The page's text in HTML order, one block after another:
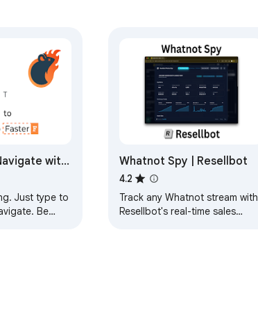
a coffee: buymeacoffee.com/fuelgauge
with
Vim
Shortcuts
Just type to
Be
Whatnot Spy | Resellbot
4.2
Track any Whatnot stream with
Resellbot's real-time sales